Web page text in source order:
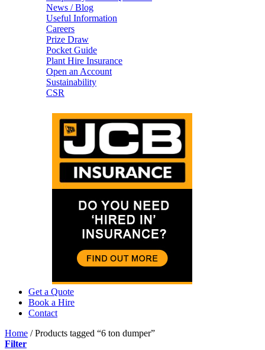
News / Blog
Useful Information
Careers
Prize Draw
Pocket Guide
Plant Hire Insurance
Open an Account
Sustainability
CSR
Get a Quote
Book a Hire
Contact
Home /Products tagged “6 ton dumper”
Filter